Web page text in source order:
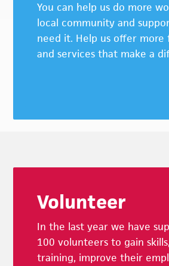
You can help us do more
local community and
need it. Help us offer more
and services that make a
Volunteer
In the last year we have
100 volunteers to gain
training, improve their